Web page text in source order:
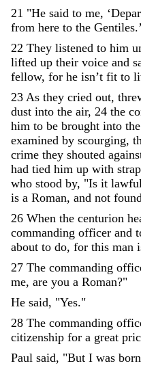
21 "He said to me, ‘
from here to the Gentiles.’
22 They listened to him
lifted up their voice and
fellow, for he isn’t fit to
23 As they cried out,
dust into the air, 24 the
him to be brought into the
examined by scourging,
crime they shouted
had tied him up with
who stood by, "Is it lawful
is a Roman, and not found
26 When the centurion
commanding officer and
about to do, for this man
27 The commanding
me, are you a Roman?"
He said, "Yes."
28 The commanding
citizenship for a great
Paul said, "But I was born